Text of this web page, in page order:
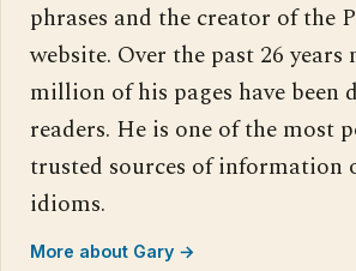
phrases and the creator of the
website. Over the past 26 years
million of his pages have been
readers. He is one of the most
trusted sources of information
idioms.
More about Gary →